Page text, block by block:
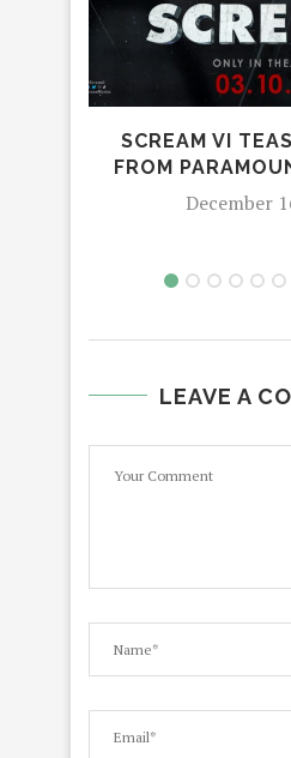
SCREAM VI
FROM
December
LEAVE A